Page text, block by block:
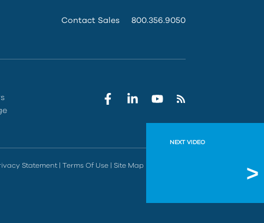
NEXT VIDEO
See how
Contact Sales 800.356.9050
Statement| Terms Of Use| Site Map|